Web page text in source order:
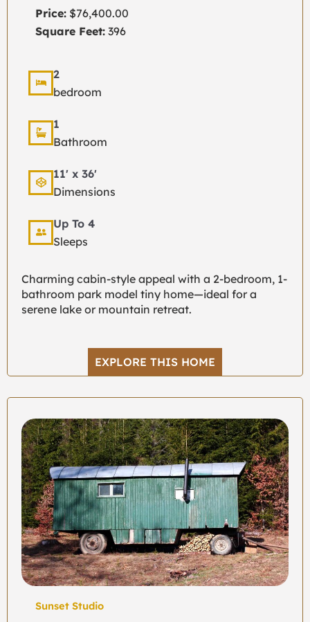
Price: $76,400.00
Square Feet: 396
2
bedroom
1
Bathroom
11' x 36'
Dimensions
Up To 4
Sleeps
Charming cabin-style appeal with a 2-bedroom, 1-
bathroom park model tiny home—ideal for a
serene lake or mountain retreat.
EXPLORE THIS HOME
Sunset Studio